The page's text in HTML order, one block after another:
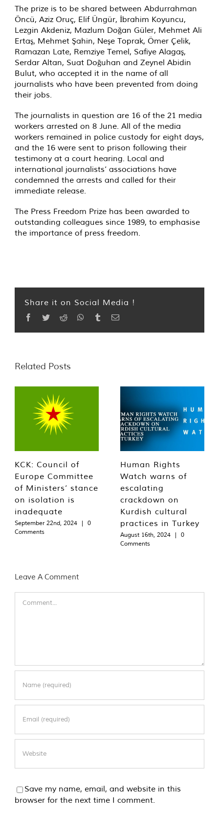
The prize is to be shared between Abdurrahman
Öncü, Aziz Oruç, Elif Üngür, İbrahim Koyuncu,
Lezgin Akdeniz, Mazlum Doğan Güler, Mehmet Ali
Ertaş, Mehmet Şahin, Neşe Toprak, Ömer Çelik,
Ramazan Late, Remziye Temel, Safiye Alagaş,
Serdar Altan, Suat Doğuhan and Zeynel Abidin
Bulut, who accepted it in the name of all
journalists who have been prevented from doing
their jobs.
The journalists in question are 16 of the 21 media
workers arrested on 8 June. All of the media
workers remained in police custody for eight days,
and the 16 were sent to prison following their
testimony at a court hearing. Local and
international journalists’ associations have
condemned the arrests and called for their
immediate release.
The Press Freedom Prize has been awarded to
outstanding colleagues since 1989, to emphasise
the importance of press freedom.
Share it on Social Media !
Facebook
TwitterReddit WhatsApp
TumblrEmail
Related Posts
KCK: Council of
Europe Committee
of Ministers’ stance
on isolation is
inadequate
September 22nd, 2024 |
0
Comments
Human Rights
Watch warns of
escalating
crackdown on
Kurdish cultural
practices in Turkey
August 16th, 2024 |
0
Comments
Leave A Comment
Save my name, email, and website in this
browser for the next time I comment.